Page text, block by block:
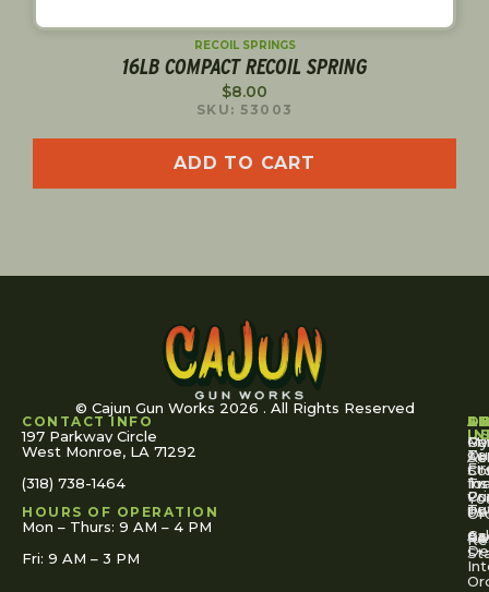
RECOIL SPRINGS
16LB COMPACT RECOIL SPRING
$8.00
SKU: 53003
ADD TO CART
© Cajun Gun Works 2026 . All Rights Reserved
CONTACT INFO
197 Parkway Circle
West Monroe, LA 71292
(318) 738-1464
HOURS OF OPERATION
Mon – Thurs: 9 AM – 4 PM
Fri: 9 AM – 3 PM
US
Us
My